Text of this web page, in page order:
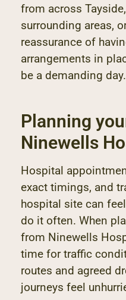
from across
surrounding areas,
reassurance of
arrangements in
be a demanding day.
Planning
Ninewells
Hospital
exact timings, and
hospital site can
do it often. When
from Ninewells
time for traffic
routes and agreed
journeys feel